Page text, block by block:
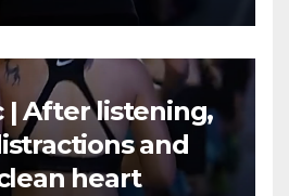
| After listening,
and
heart